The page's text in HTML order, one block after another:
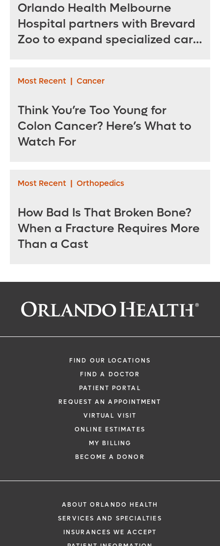
Orlando Health Melbourne
Hospital partners with Brevard
Zoo to expand specialized care
Most Recent | Cancer
Think You’re Too Young for
Colon Cancer? Here’s What to
Watch For
Most Recent | Orthopedics
How Bad Is That Broken Bone?
When a Fracture Requires More
Than a Cast
FIND OUR LOCATIONS
FIND A DOCTOR
PATIENT PORTAL
REQUEST AN APPOINTMENT
VIRTUAL VISIT
ONLINE ESTIMATES
MY BILLING
BECOME A DONOR
ABOUT ORLANDO HEALTH
SERVICES AND SPECIALTIES
INSURANCES WE ACCEPT